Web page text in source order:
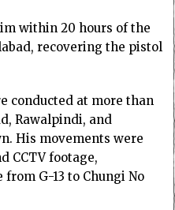
within 20 hours of the
recovering the pistol
conducted at more than
Rawalpindi, and
His movements were
CCTV footage,
G-13 to Chungi No